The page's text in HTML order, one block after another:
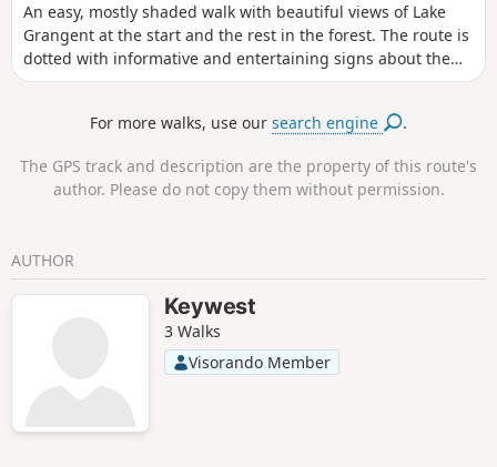
An easy, mostly shaded walk with beautiful views of Lake
Grangent at the start and the rest in the forest. The route is
dotted with informative and entertaining signs about the
flora and fauna. The site is currently being restored to a
last century. Ideal for family walks and/or hot weather.
For more walks, use oursearch engine .
The GPS track and description are the property of this route's
author. Please do not copy them without permission.
AUTHOR
Keywest
3 Walks
Visorando Member